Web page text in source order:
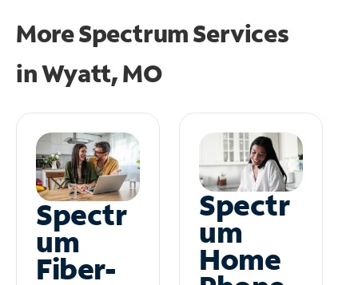
More Spectrum Services
inWyatt, MO
Spectr
um
Fiber-
Spectr
um
Home